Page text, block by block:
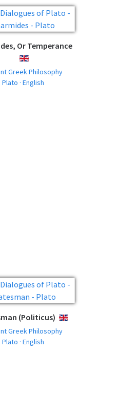
Or Temperance
ENGLISH
Greek Philosophy
Plato · English
(Politicus) ENGLISH
Greek Philosophy
Plato · English